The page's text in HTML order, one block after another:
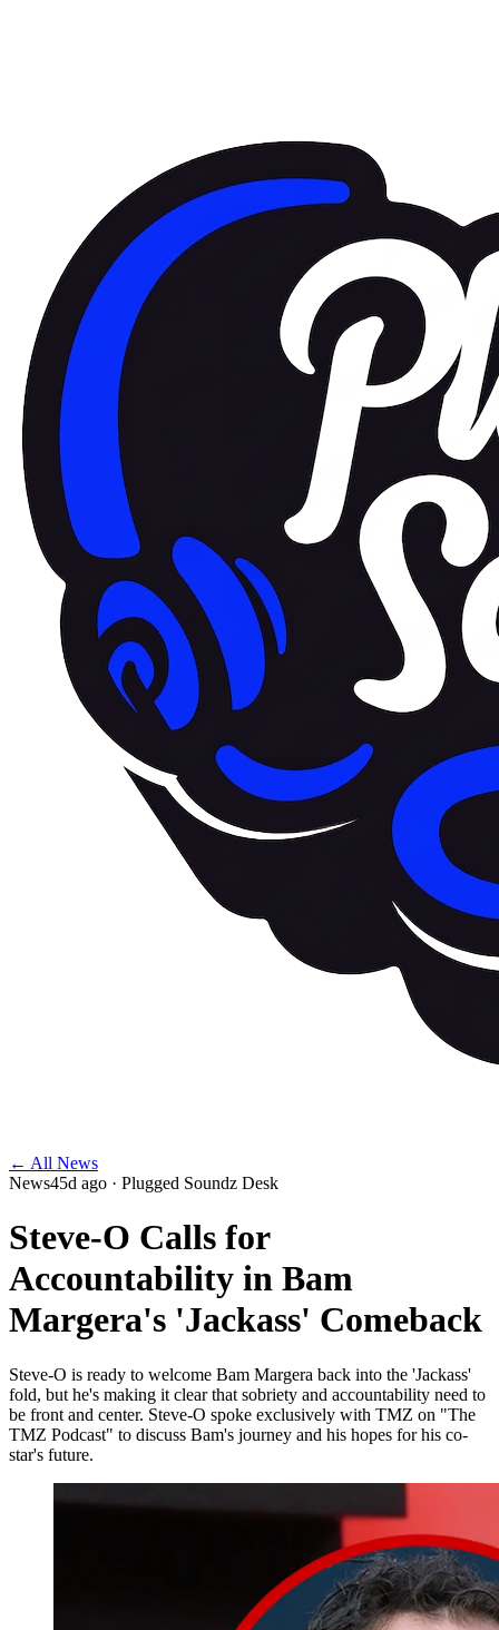
← All News
News45d ago · Plugged Soundz Desk
Steve-O Calls for
Accountability in Bam
Margera's 'Jackass' Comeback
Steve-O is ready to welcome Bam Margera back into the 'Jackass'
fold, but he's making it clear that sobriety and accountability need to
be front and center. Steve-O spoke exclusively with TMZ on "The
TMZ Podcast" to discuss Bam's journey and his hopes for his co-
star's future.